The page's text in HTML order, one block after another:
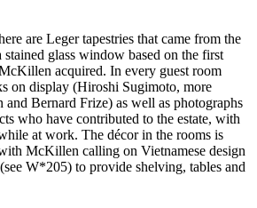
are Leger tapestries that came from the
glass window based on the first
acquired. In every guest room
on display (Hiroshi Sugimoto, more
Bernard Frize) as well as photographs
who have contributed to the estate, with
at work. The décor in the rooms is
McKillen calling on Vietnamese design
W*205) to provide shelving, tables and